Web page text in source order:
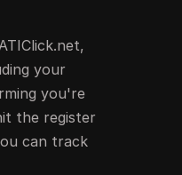
your
you're
the register
can track